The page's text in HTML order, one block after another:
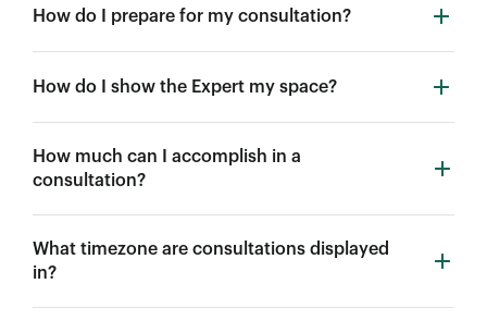
How do I prepare for my consultation?
How do I show the Expert my space?
How much can I accomplish in a
consultation?
What timezone are consultations displayed
in?